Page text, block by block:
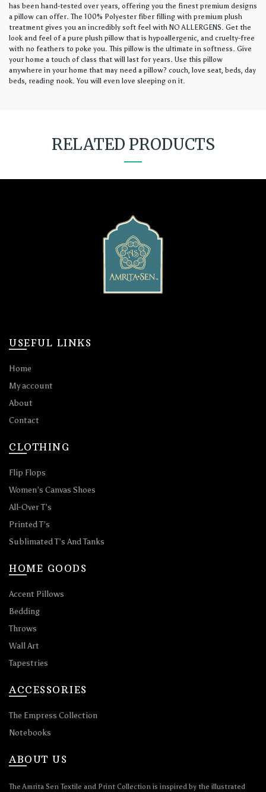
has been hand-tested over years, offering you the finest premium designs
a pillow can offer. The 100% Polyester fiber filling with premium plush
treatment gives you an incredibly soft feel with NO ALLERGENS. Get the
look and feel of a pure plush pillow that is hypoallergenic, and cruelty-free
with no feathers to poke you. This pillow is the ultimate in softness. Give
your home a touch of class that will last for years. Use this pillow
anywhere in your home that may need a pillow? couch, love seat, beds, day
beds, reading nook. You will even love sleeping on it.
RELATED PRODUCTS
USEFUL LINKS
Home
My account
About
Contact
CLOTHING
Flip Flops
Women’s Canvas Shoes
All-Over T’s
Printed T’s
Sublimated T’s And Tanks
HOME GOODS
Accent Pillows
Bedding
Throws
Wall Art
Tapestries
ACCESSORIES
The Empress Collection
Notebooks
ABOUT US
The Amrita Sen Textile and Print Collection is inspired by the illustrated